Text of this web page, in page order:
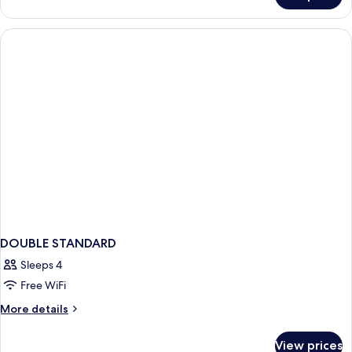
Pool
Villa
DOUBLE STANDARD
Sleeps 4
Free WiFi
More details
More
View prices